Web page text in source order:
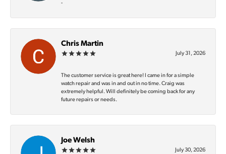
-
Chris Martin
July 31, 2026
The customer service is great here! I came in for a simple
watch repair and was in and out in no time. Craig was
extremely helpful. Will definitely be coming back for any
future repairs or needs.
Joe Welsh
July 30, 2026